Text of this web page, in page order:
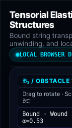
Tensorial
Structures
Bound string
unwinding, and
LOCAL BROWSER
𝔅₃ / OBSTACLE
Drag to rotate ·
∂𝔒
Bound ·
α=0.55